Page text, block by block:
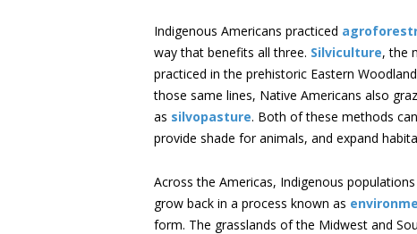
Indigenous Americans practiced
way that benefits all three. Silviculture, the
practiced in the prehistoric Eastern
those same lines, Native Americans also
as silvopasture. Both of these methods
provide shade for animals, and expand
Across the Americas, Indigenous
grow back in a process known as
form. The grasslands of the Midwest and